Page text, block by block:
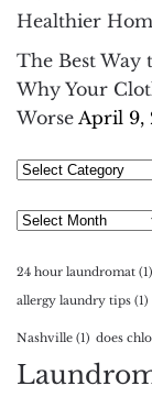
Healthier
The Best Way
Why Your
Worse April 9,
Select
Archives
24 hour laundromat (1)
allergy laundry tips (1)
Nashville (1) does